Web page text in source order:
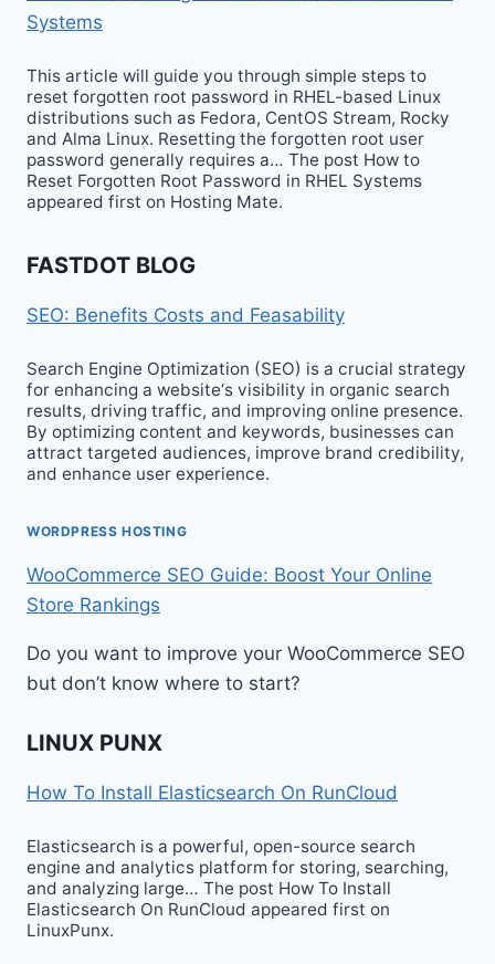
Systems
This article will guide you through simple steps to
reset forgotten root password in RHEL-based Linux
distributions such as Fedora, CentOS Stream, Rocky
and Alma Linux. Resetting the forgotten root user
password generally requires a… The post How to
Reset Forgotten Root Password in RHEL Systems
appeared first on Hosting Mate.
FASTDOT BLOG
SEO: Benefits Costs and Feasability
Search Engine Optimization (SEO) is a crucial strategy
for enhancing a website‘s visibility in organic search
results, driving traffic, and improving online presence.
By optimizing content and keywords, businesses can
attract targeted audiences, improve brand credibility,
and enhance user experience.
WORDPRESS HOSTING
WooCommerce SEO Guide: Boost Your Online
Store Rankings
Do you want to improve your WooCommerce SEO
but don’t know where to start?
LINUX PUNX
How To Install Elasticsearch On RunCloud
Elasticsearch is a powerful, open-source search
engine and analytics platform for storing, searching,
and analyzing large… The post How To Install
Elasticsearch On RunCloud appeared first on
LinuxPunx.